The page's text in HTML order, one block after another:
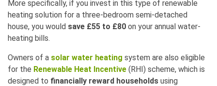
More specifically, if you invest in this type of renewable
heating solution for a three-bedroom semi-detached
house, you would save £55 to £80 on your annual water-
heating bills.
Owners of a solar water heating system are also eligible
for the Renewable Heat Incentive (RHI) scheme, which is
designed to financially reward households using